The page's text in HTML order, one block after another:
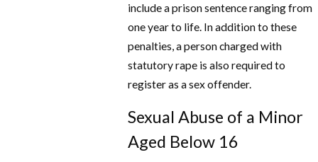
include a prison sentence ranging from
one year to life. In addition to these
penalties, a person charged with
statutory rape is also required to
register as a sex offender.
Sexual Abuse of a Minor
Aged Below 16